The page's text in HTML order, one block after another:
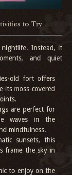
to Try
nightlife. Instead, it
and quiet
old fort offers
its moss-covered
are perfect for
waves in the
mindfulness.
sunsets, this
frame the sky in
to enjoy on the